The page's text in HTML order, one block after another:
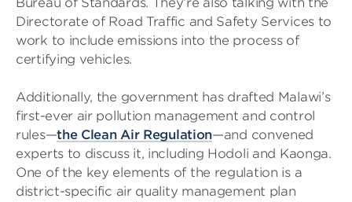
Directorate of Road Traffic and Safety Services to
work to include emissions into the process of
certifying vehicles.
Additionally, the government has drafted Malawi’s
first-ever air pollution management and control
rules—the Clean Air Regulation—and convened
experts to discuss it, including Hodoli and Kaonga.
One of the key elements of the regulation is a
district-specific air quality management plan